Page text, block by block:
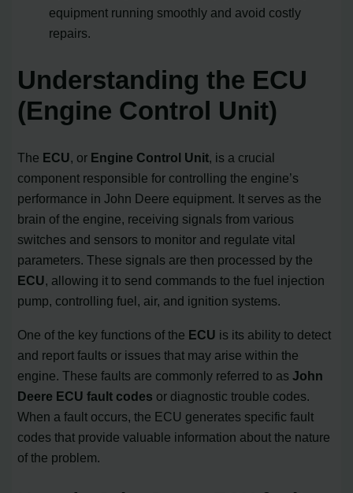
equipment running smoothly and avoid costly
repairs.
Understanding the ECU
(Engine Control Unit)
The ECU, or Engine Control Unit, is a crucial
component responsible for controlling the engine’s
performance in John Deere equipment. It serves as the
brain of the engine, receiving signals from various
switches and sensors to monitor and regulate vital
parameters. These signals are then processed by the
ECU, allowing it to send commands to the fuel injection
pump, controlling fuel, air, and ignition systems.
One of the key functions of the ECU is its ability to detect
and report faults or issues that may arise within the
engine. These faults are commonly referred to asJohn
Deere ECU fault codes or diagnostic trouble codes.
When a fault occurs, the ECU generates specific fault
codes that provide valuable information about the nature
of the problem.